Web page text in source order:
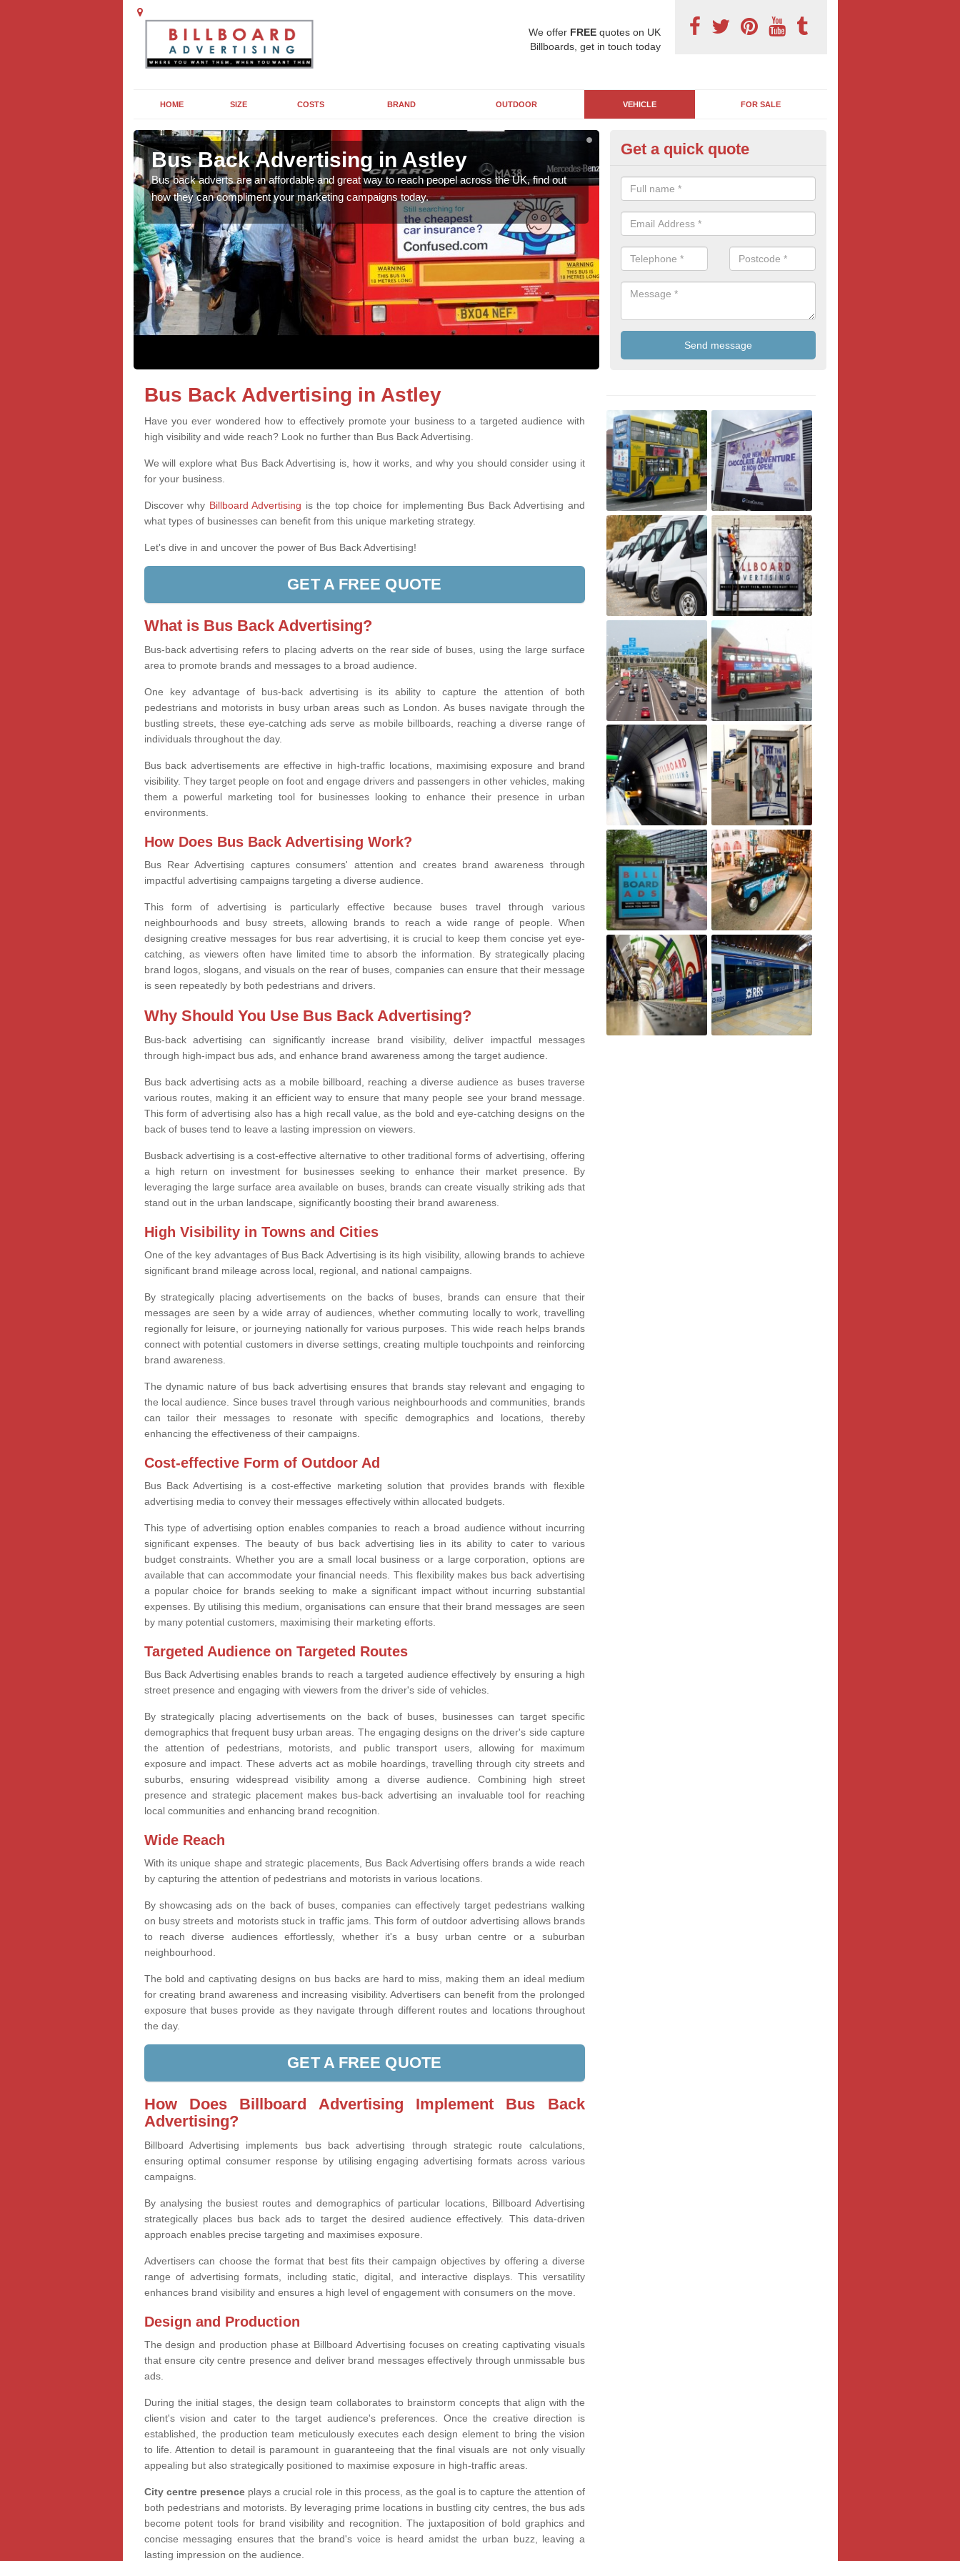
We offer FREEquotes on UK
Billboards, get in touch today
HOME SIZE COSTS BRAND OUTDOOR VEHICLE FOR SALE
Bus Back Advertising in Astley
Bus back adverts are an affordable and great way to reach peopel across the UK, find out
how they can compliment your marketing campaigns today.
Bus Back Advertising in Astley
Bus back adverts are an affordable and great way to reach peopel
how they can compliment your marketing campaigns today.
Get a quick quote
Bus Back Advertising in Astley
Have you ever wondered how to effectively promote your business to a targeted audience with
high visibility and wide reach? Look no further than Bus Back Advertising.
We will explore what Bus Back Advertising is, how it works, and why you should consider using it
for your business.
Discover why Billboard Advertising is the top choice for implementing Bus Back Advertising and
what types of businesses can benefit from this unique marketing strategy.
Let's dive in and uncover the power of Bus Back Advertising!
GET A FREE QUOTE
What is Bus Back Advertising?
Bus-back advertising refers to placing adverts on the rear side of buses, using the large surface
area to promote brands and messages to a broad audience.
One key advantage of bus-back advertising is its ability to capture the attention of both
pedestrians and motorists in busy urban areas such as London. As buses navigate through the
bustling streets, these eye-catching ads serve as mobile billboards, reaching a diverse range of
individuals throughout the day.
Bus back advertisements are effective in high-traffic locations, maximising exposure and brand
visibility. They target people on foot and engage drivers and passengers in other vehicles, making
them a powerful marketing tool for businesses looking to enhance their presence in urban
environments.
How Does Bus Back Advertising Work?
Bus Rear Advertising captures consumers' attention and creates brand awareness through
impactful advertising campaigns targeting a diverse audience.
This form of advertising is particularly effective because buses travel through various
neighbourhoods and busy streets, allowing brands to reach a wide range of people. When
designing creative messages for bus rear advertising, it is crucial to keep them concise yet eye-
catching, as viewers often have limited time to absorb the information. By strategically placing
brand logos, slogans, and visuals on the rear of buses, companies can ensure that their message
is seen repeatedly by both pedestrians and drivers.
Why Should You Use Bus Back Advertising?
Bus-back advertising can significantly increase brand visibility, deliver impactful messages
through high-impact bus ads, and enhance brand awareness among the target audience.
Bus back advertising acts as a mobile billboard, reaching a diverse audience as buses traverse
various routes, making it an efficient way to ensure that many people see your brand message.
This form of advertising also has a high recall value, as the bold and eye-catching designs on the
back of buses tend to leave a lasting impression on viewers.
Busback advertising is a cost-effective alternative to other traditional forms of advertising, offering
a high return on investment for businesses seeking to enhance their market presence. By
leveraging the large surface area available on buses, brands can create visually striking ads that
stand out in the urban landscape, significantly boosting their brand awareness.
High Visibility in Towns and Cities
One of the key advantages of Bus Back Advertising is its high visibility, allowing brands to achieve
significant brand mileage across local, regional, and national campaigns.
By strategically placing advertisements on the backs of buses, brands can ensure that their
messages are seen by a wide array of audiences, whether commuting locally to work, travelling
regionally for leisure, or journeying nationally for various purposes. This wide reach helps brands
connect with potential customers in diverse settings, creating multiple touchpoints and reinforcing
brand awareness.
The dynamic nature of bus back advertising ensures that brands stay relevant and engaging to
the local audience. Since buses travel through various neighbourhoods and communities, brands
can tailor their messages to resonate with specific demographics and locations, thereby
enhancing the effectiveness of their campaigns.
Cost-effective Form of Outdoor Ad
Bus Back Advertising is a cost-effective marketing solution that provides brands with flexible
advertising media to convey their messages effectively within allocated budgets.
This type of advertising option enables companies to reach a broad audience without incurring
significant expenses. The beauty of bus back advertising lies in its ability to cater to various
budget constraints. Whether you are a small local business or a large corporation, options are
available that can accommodate your financial needs. This flexibility makes bus back advertising
a popular choice for brands seeking to make a significant impact without incurring substantial
expenses. By utilising this medium, organisations can ensure that their brand messages are seen
by many potential customers, maximising their marketing efforts.
Targeted Audience on Targeted Routes
Bus Back Advertising enables brands to reach a targeted audience effectively by ensuring a high
street presence and engaging with viewers from the driver's side of vehicles.
By strategically placing advertisements on the back of buses, businesses can target specific
demographics that frequent busy urban areas. The engaging designs on the driver's side capture
the attention of pedestrians, motorists, and public transport users, allowing for maximum
exposure and impact. These adverts act as mobile hoardings, travelling through city streets and
suburbs, ensuring widespread visibility among a diverse audience. Combining high street
presence and strategic placement makes bus-back advertising an invaluable tool for reaching
local communities and enhancing brand recognition.
Wide Reach
With its unique shape and strategic placements, Bus Back Advertising offers brands a wide reach
by capturing the attention of pedestrians and motorists in various locations.
By showcasing ads on the back of buses, companies can effectively target pedestrians walking
on busy streets and motorists stuck in traffic jams. This form of outdoor advertising allows brands
to reach diverse audiences effortlessly, whether it's a busy urban centre or a suburban
neighbourhood.
The bold and captivating designs on bus backs are hard to miss, making them an ideal medium
for creating brand awareness and increasing visibility. Advertisers can benefit from the prolonged
exposure that buses provide as they navigate through different routes and locations throughout
the day.
GET A FREE QUOTE
How Does Billboard Advertising Implement Bus Back
Advertising?
Billboard Advertising implements bus back advertising through strategic route calculations,
ensuring optimal consumer response by utilising engaging advertising formats across various
campaigns.
By analysing the busiest routes and demographics of particular locations, Billboard Advertising
strategically places bus back ads to target the desired audience effectively. This data-driven
approach enables precise targeting and maximises exposure.
Advertisers can choose the format that best fits their campaign objectives by offering a diverse
range of advertising formats, including static, digital, and interactive displays. This versatility
enhances brand visibility and ensures a high level of engagement with consumers on the move.
Design and Production
The design and production phase at Billboard Advertising focuses on creating captivating visuals
that ensure city centre presence and deliver brand messages effectively through unmissable bus
ads.
During the initial stages, the design team collaborates to brainstorm concepts that align with the
client's vision and cater to the target audience's preferences. Once the creative direction is
established, the production team meticulously executes each design element to bring the vision
to life. Attention to detail is paramount in guaranteeing that the final visuals are not only visually
appealing but also strategically positioned to maximise exposure in high-traffic areas.
City centre presenceplays a crucial role in this process, as the goal is to capture the attention of
both pedestrians and motorists. By leveraging prime locations in bustling city centres, the bus ads
become potent tools for brand visibility and recognition. The juxtaposition of bold graphics and
concise messaging ensures that the brand's voice is heard amidst the urban buzz, leaving a
lasting impression on the audience.